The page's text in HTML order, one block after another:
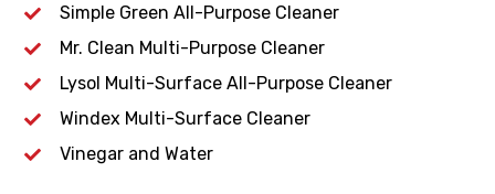
Simple Green All-Purpose Cleaner
Mr. Clean Multi-Purpose Cleaner
Lysol Multi-Surface All-Purpose Cleaner
Windex Multi-Surface Cleaner
Vinegar and Water